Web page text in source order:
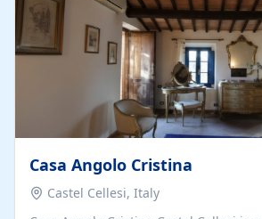
Casa Angolo Cristina
Castel Cellesi, Italy